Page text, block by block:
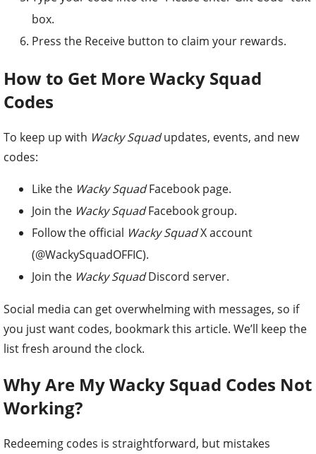
box.
Press the Receive button to claim your rewards.
How to Get More Wacky Squad
Codes
To keep up with Wacky Squadupdates, events, and new
codes:
Like the Wacky SquadFacebook page.
Join the Wacky SquadFacebook group.
Follow the official Wacky SquadX account
(@WackySquadOFFIC).
Join the Wacky SquadDiscord server.
Social media can get overwhelming with messages, so if
you just want codes, bookmark this article. We’ll keep the
list fresh around the clock.
Why Are My Wacky Squad Codes Not
Working?
Redeeming codes is straightforward, but mistakes